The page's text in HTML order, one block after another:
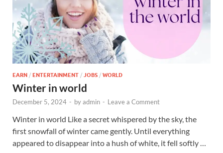
EARN / ENTERTAINMENT / JOBS / WORLD
Winter in world
December 5, 2024 - byadmin - Leave a Comment
Winter in world Like a secret whispered by the sky, the
first snowfall of winter came gently. Until everything
appeared to disappear into a hush of white, it fell softly …